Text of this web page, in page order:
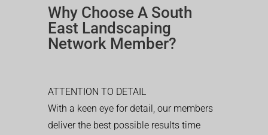
Why Choose A South
East Landscaping
Network Member?
ATTENTION TO DETAIL
With a keen eye for detail, our members
deliver the best possible results time